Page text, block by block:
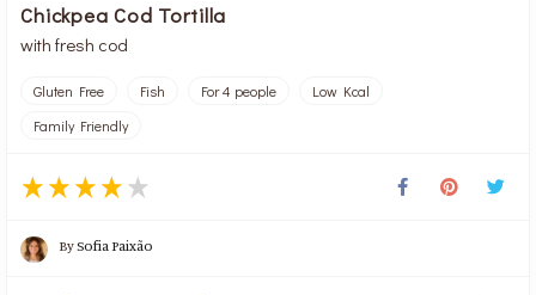
Chickpea Cod Tortilla
with fresh cod
Gluten Free Fish For 4 people
Low Kcal
Family Friendly
BySofia Paixão